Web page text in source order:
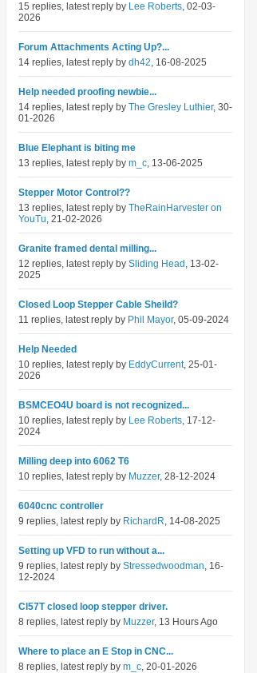
15 replies, latest reply by Lee Roberts, 02-03-
2026
Forum Attachments Acting Up?...
14 replies, latest reply by dh42, 16-08-2025
Help needed proofing newbie...
14 replies, latest reply by The Gresley Luthier, 30-
01-2026
Blue Elephant is biting me
13 replies, latest reply by m_c, 13-06-2025
Stepper Motor Control??
13 replies, latest reply by TheRainHarvester on
YouTu, 21-02-2026
Granite framed dental milling...
12 replies, latest reply by Sliding Head , 13-02-
2025
Closed Loop Stepper Cable Sheild?
11 replies, latest reply by Phil Mayor, 05-09-2024
Help Needed
10 replies, latest reply by EddyCurrent, 25-01-
2026
BSMCEO4U board is not recognized...
10 replies, latest reply by Lee Roberts, 17-12-
2024
Milling deep into 6062 T6
10 replies, latest reply by Muzzer, 28-12-2024
6040cnc controller
9 replies, latest reply by RichardR, 14-08-2025
Setting up VFD to run without a...
9 replies, latest reply by Stressedwoodman, 16-
12-2024
Cl57T closed loop stepper driver.
8 replies, latest reply by Muzzer, 13 Hours Ago
Where to place an E Stop in CNC...
8 replies, latest reply by m_c, 20-01-2026